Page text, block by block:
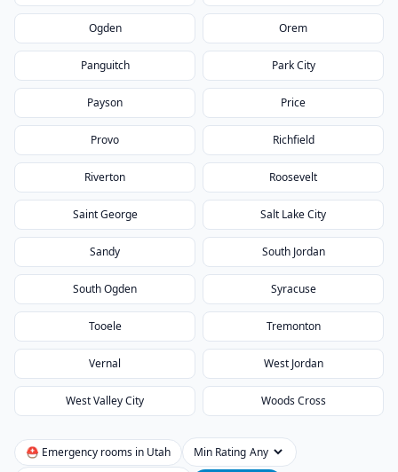
Ogden Orem
Panguitch Park City
Payson Price
Provo Richfield
Riverton Roosevelt
Saint George Salt Lake City
Sandy South Jordan
South Ogden Syracuse
Tooele Tremonton
Vernal West Jordan
West Valley City Woods Cross
⛑ Emergency rooms in Utah
Min Rating